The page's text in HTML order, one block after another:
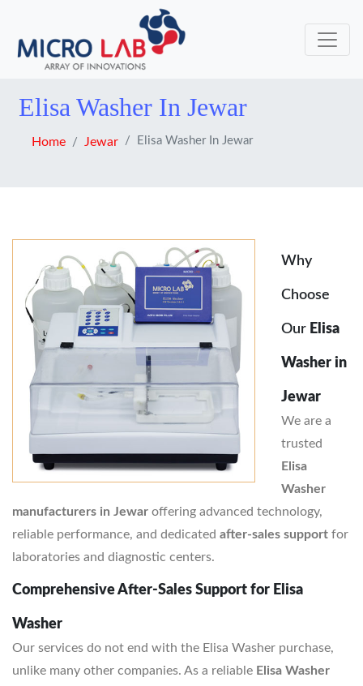
Elisa Washer In Jewar
Home Jewar Elisa Washer In Jewar
Why
Choose
Our Elisa
Washer in
Jewar
We are a
trusted
Elisa
Washer
manufacturers in Jewar offering advanced technology,
reliable performance, and dedicated after-sales support for
laboratories and diagnostic centers.
Comprehensive After-Sales Support for Elisa
Washer
Our services do not end with the Elisa Washer purchase,
unlike many other companies. As a reliable Elisa Washer